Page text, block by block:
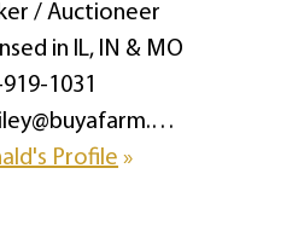
/ Auctioneer
in IL, IN & MO
1031
dbailey@buyafarm.com
Profile »